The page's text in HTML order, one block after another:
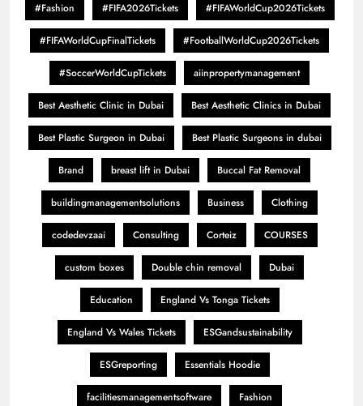
#Fashion #FIFA2026Tickets #FIFAWorldCup2026Tickets
#FIFAWorldCupFinalTickets #FootballWorldCup2026Tickets
#SoccerWorldCupTickets aiinpropertymanagement
Best Aesthetic Clinic in Dubai Best Aesthetic Clinics in Dubai
Best Plastic Surgeon in Dubai Best Plastic Surgeons in dubai
Brand breast lift in Dubai Buccal Fat Removal
buildingmanagementsolutions Business Clothing
codedevzaai Consulting Corteiz COURSES
custom boxes Double chin removal Dubai
Education England Vs Tonga Tickets
England Vs Wales Tickets ESGandsustainability
ESGreporting Essentials Hoodie
facilitiesmanagementsoftware Fashion